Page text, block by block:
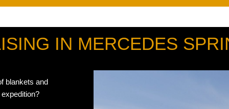
IN MERCEDES
blankets and